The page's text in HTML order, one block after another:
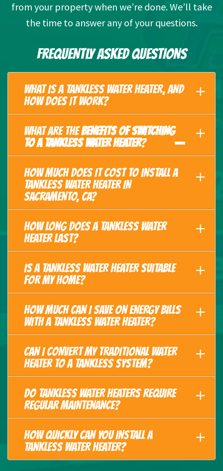
from your property when we’re done. We’ll take
the time to answer any of your questions.
FREQUENTLY ASKED QUESTIONS
WHAT IS A TANKLESS WATER HEATER, AND
HOW DOES IT WORK?
WHAT ARE THEBENEFITS OF SWITCHING
TO A TANKLESS WATER HEATER?
HOW MUCH DOES IT COST TO INSTALL A
TANKLESS WATER HEATER IN
SACRAMENTO, CA?
HOW LONG DOES A TANKLESS WATER
HEATER LAST?
IS A TANKLESS WATER HEATER SUITABLE
FOR MY HOME?
HOW MUCH CAN I SAVE ON ENERGY BILLS
WITH A TANKLESS WATER HEATER?
CAN I CONVERT MY TRADITIONAL WATER
HEATER TO A TANKLESS SYSTEM?
DO TANKLESS WATER HEATERS REQUIRE
REGULAR MAINTENANCE?
HOW QUICKLY CAN YOU INSTALL A
TANKLESS WATER HEATER?